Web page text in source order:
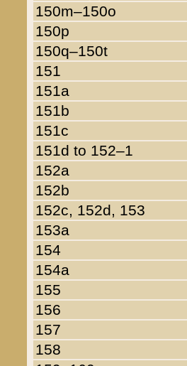
150m–150o
150p
150q–150t
151
151a
151b
151c
151d to 152–1
152a
152b
152c, 152d, 153
153a
154
154a
155
156
157
158